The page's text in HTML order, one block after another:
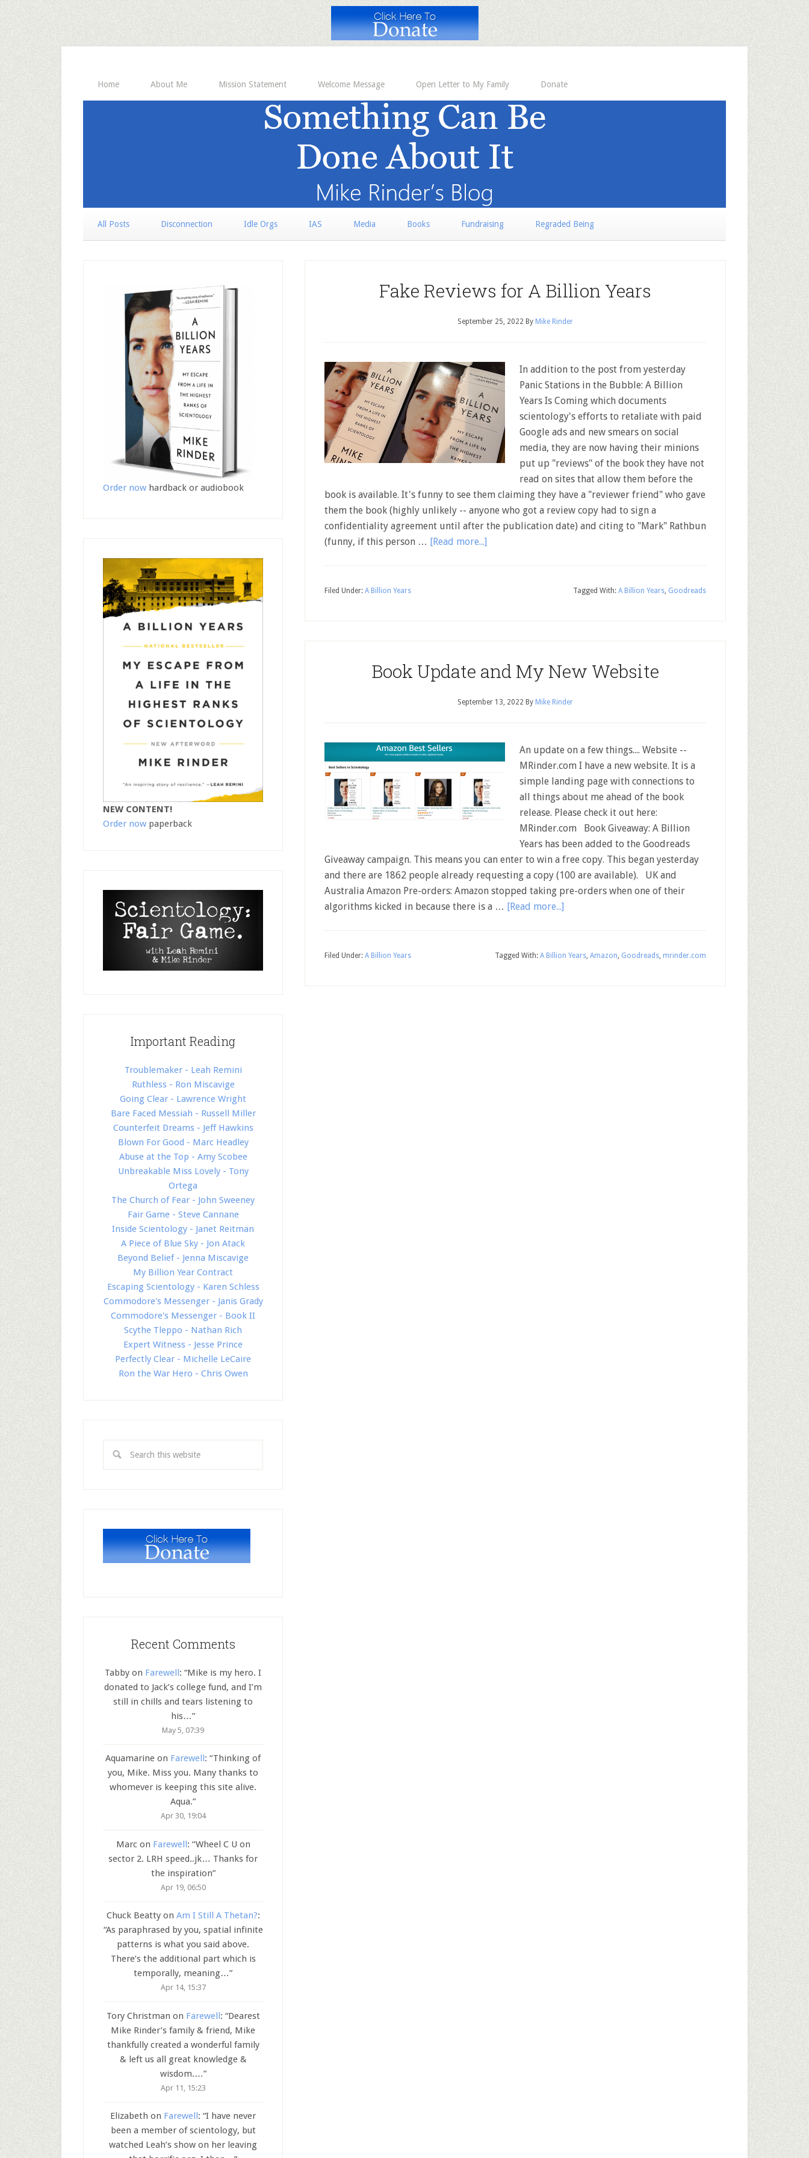
Home About Me Mission Statement Welcome Message Open Letter to My Family Donate
All Posts Disconnection Idle Orgs IAS Media Books Fundraising Regraded Being
Fake Reviews for A Billion Years
September 25, 2022 By Mike Rinder
In addition to the post from yesterday
Panic Stations in the Bubble: A Billion
Years Is Coming which documents
scientology's efforts to retaliate with paid
Google ads and new smears on social
media, they are now having their minions
put up "reviews" of the book they have not
read on sites that allow them before the
book is available. It's funny to see them claiming they have a "reviewer friend" who gave
them the book (highly unlikely -- anyone who got a review copy had to sign a
confidentiality agreement until after the publication date) and citing to "Mark" Rathbun
(funny, if this person … [Read more...]
Filed Under: A Billion Years Tagged With: A Billion Years, Goodreads
Book Update and My New Website
September 13, 2022 By Mike Rinder
An update on a few things.... Website --
MRinder.com I have a new website. It is a
simple landing page with connections to
all things about me ahead of the book
release. Please check it out here:
MRinder.com Book Giveaway: A Billion
Years has been added to the Goodreads
Giveaway campaign. This means you can enter to win a free copy. This began yesterday
and there are 1862 people already requesting a copy (100 are available). UK and
Australia Amazon Pre-orders: Amazon stopped taking pre-orders when one of their
algorithms kicked in because there is a … [Read more...]
Filed Under: A Billion Years Tagged With: A Billion Years, Amazon, Goodreads, mrinder.com
Order now hardback or audiobook
NEW CONTENT!
Order now paperback
Important Reading
Troublemaker - Leah Remini
Ruthless - Ron Miscavige
Going Clear - Lawrence Wright
Bare Faced Messiah - Russell Miller
Counterfeit Dreams - Jeff Hawkins
Blown For Good - Marc Headley
Abuse at the Top - Amy Scobee
Unbreakable Miss Lovely - Tony
Ortega
The Church of Fear - John Sweeney
Fair Game - Steve Cannane
Inside Scientology - Janet Reitman
A Piece of Blue Sky - Jon Atack
Beyond Belief - Jenna Miscavige
My Billion Year Contract
Escaping Scientology - Karen Schless
Commodore's Messenger - Janis Grady
Commodore's Messenger - Book II
Scythe Tleppo - Nathan Rich
Expert Witness - Jesse Prince
Perfectly Clear - Michelle LeCaire
Ron the War Hero - Chris Owen
Recent Comments
Tabby on Farewell: “Mike is my hero. I
donated to Jack’s college fund, and I’m
still in chills and tears listening to
his…”
May 5, 07:39
Aquamarine on Farewell: “Thinking of
you, Mike. Miss you. Many thanks to
whomever is keeping this site alive.
Aqua.”
Apr 30, 19:04
Marcon Farewell: “Wheel C U on
sector 2. LRH speed..jk… Thanks for
the inspiration”
Apr 19, 06:50
Chuck Beattyon Am I Still A Thetan?:
“As paraphrased by you, spatial infinite
patterns is what you said above.
There’s the additional part which is
temporally, meaning…”
Apr 14, 15:37
Tory Christman on Farewell: “Dearest
Mike Rinder’s family & friend, Mike
thankfully created a wonderful family
& left us all great knowledge &
wisdom.…”
Apr 11, 15:23
Elizabeth on Farewell: “I have never
been a member of scientology, but
watched Leah’s show on her leaving